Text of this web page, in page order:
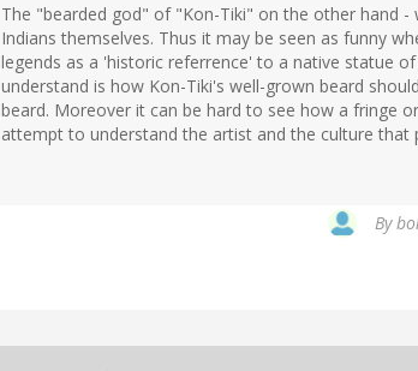
The "bearded god" of "Kon-Tiki" on the other hand -
Indians themselves. Thus it may be seen as funny
legends as a 'historic referrence' to a native statue
understand is how Kon-Tiki's well-grown beard
beard. Moreover it can be hard to see how a fringe
attempt to understand the artist and the culture that
By